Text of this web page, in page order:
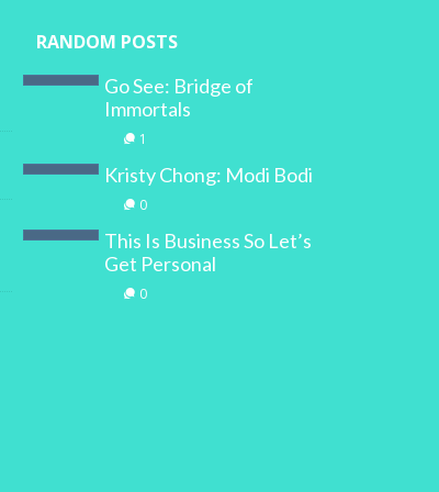
RANDOM POSTS
Go See: Bridge of
Immortals
1
Kristy Chong: Modi Bodi
0
This Is Business So Let’s
Get Personal
0